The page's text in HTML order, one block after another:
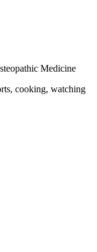
Medicine
cooking, watching